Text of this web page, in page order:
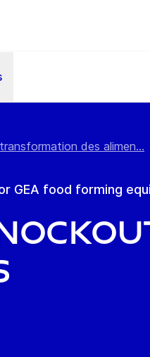
des alimen...
GEA food forming